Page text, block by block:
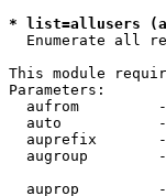
* list=allusers
Enumerate all
This module
Parameters:
aufrom
auto
auprefix
augroup
auprop